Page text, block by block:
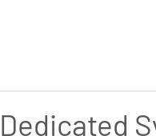
Dedicated